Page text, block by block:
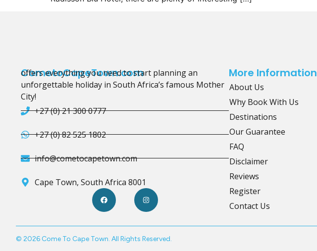
CometoCapeTown.com
offers everything you need to start planning an
unforgettable holiday in South Africa’s famous Mother
City!
+27 (0) 21 300 0777
+27 (0) 82 525 1802
info@cometocapetown.com
Cape Town, South Africa 8001
More Information
About Us
Why Book With Us
Destinations
Our Guarantee
FAQ
Disclaimer
Reviews
Register
Contact Us
© 2026 Come To Cape Town. All Rights Reserved.